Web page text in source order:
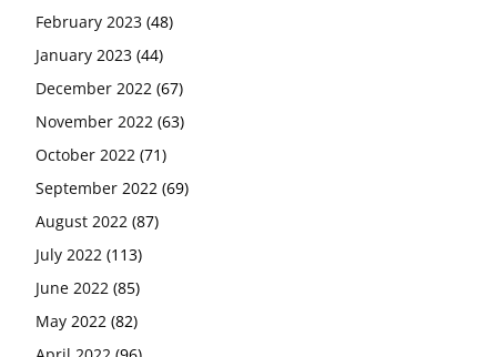
February 2023 (48)
January 2023 (44)
December 2022 (67)
November 2022 (63)
October 2022 (71)
September 2022 (69)
August 2022 (87)
July 2022 (113)
June 2022 (85)
May 2022 (82)